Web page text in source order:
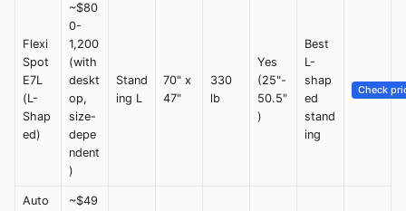
Flexi
Spot
E7L
(L-
Shap
ed)
~$80
0-
1,200
(with
deskt
op,
size-
depe
ndent
)
Stand
ing L
70" x
47"
330
lb
Yes
(25"-
50.5"
)
Best
L-
shap
ed
stand
ing
Check
Auto
~$49